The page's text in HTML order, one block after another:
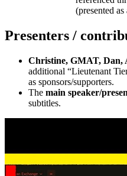
(presented
Presenters /
Christine, GMAT, Dan,
additional “Lieutenant
as sponsors/supporters.
The main speaker/
subtitles.